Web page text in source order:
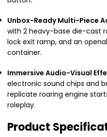
Unbox-Ready Multi-Piece
with 2 heavy-base die-cast
lock exit ramp, and an
container.
Immersive Audio-Visual
electronic sound chips and
replicate roaring engine
roleplay.
Product